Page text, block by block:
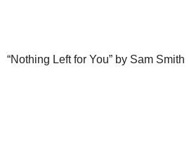
“Nothing Left for You” by Sam Smith